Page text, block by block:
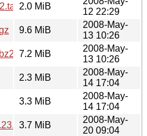
2.0 MiB
12 22:29
9.6 MiB
2008-May-
13 10:26
7.2 MiB
2008-May-
13 10:26
2.3 MiB
2008-May-
14 17:04
3.3 MiB
2008-May-
14 17:04
3.7 MiB
2008-May-
20 09:04